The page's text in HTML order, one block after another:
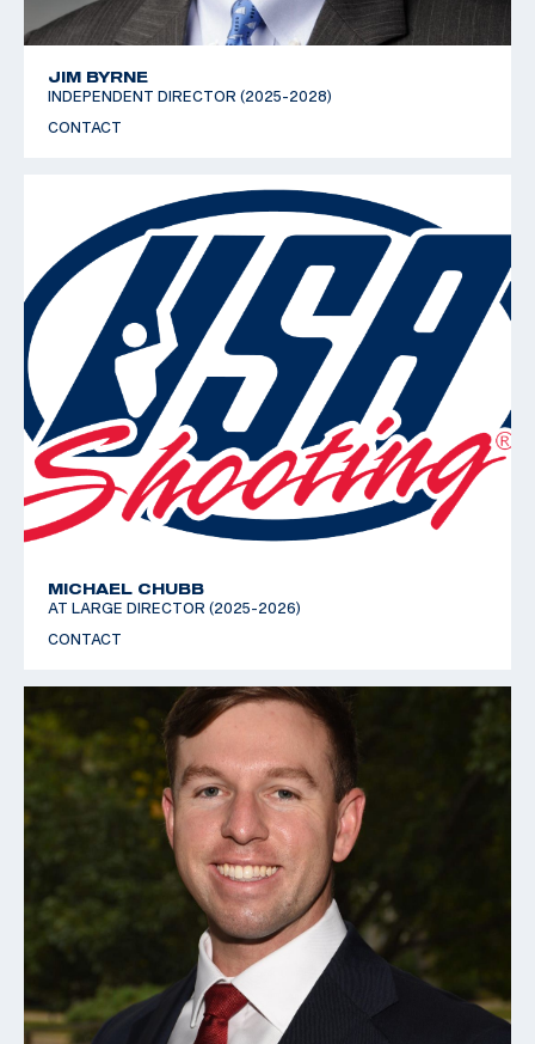
JIM BYRNE
INDEPENDENT DIRECTOR (2025-2028)
CONTACT
MICHAEL CHUBB
AT LARGE DIRECTOR (2025-2026)
CONTACT